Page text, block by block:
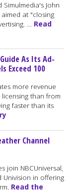
John
at "closing
… Read
As Its Ad-
Exceed 100
more revenue
than from
faster than its
Channel
join NBCUniversal,
Univision in offering
Read the